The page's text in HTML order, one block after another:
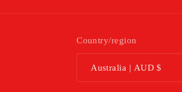
Country/region
Australia | AUD $